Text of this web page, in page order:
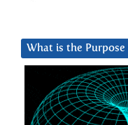
What is the Purpose